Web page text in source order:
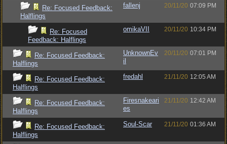
Re: Focused Feedback:
Halflings
fallenj 20/11/20 07:09 PM
Re: Focused
Feedback: Halflings
omikaVII 20/11/20 10:34 PM
Re: Focused Feedback:
Halflings
UnknownEv
il
20/11/20 07:01 PM
Re: Focused Feedback:
Halflings
fredahl 21/11/20 12:05 AM
Re: Focused Feedback:
Halflings
Firesnakeari
es
21/11/20 12:42 AM
Re: Focused Feedback:
Halflings
Soul-Scar 21/11/20 01:36 AM